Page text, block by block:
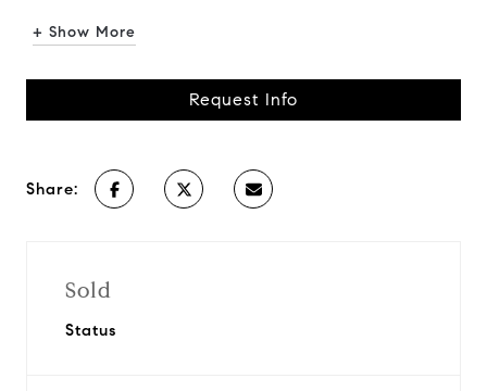
+ Show More
Request Info
Share:
Sold
Status